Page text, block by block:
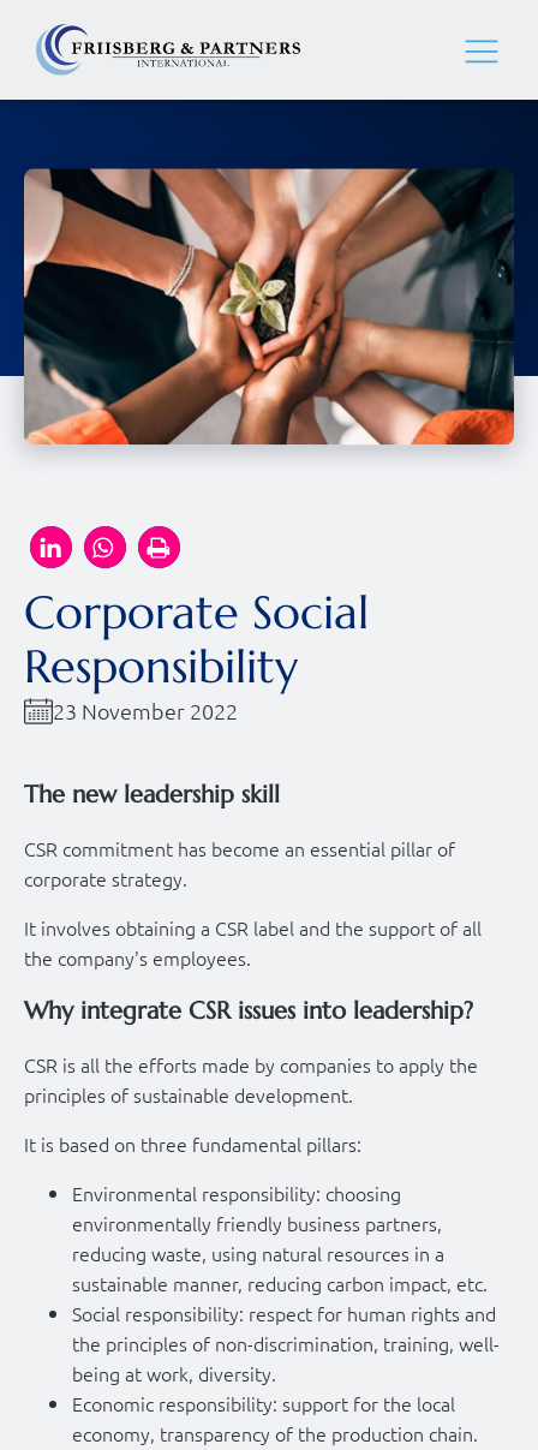
Corporate Social
Responsibility
23 November 2022
The new leadership skill
CSR commitment has become an essential pillar of
corporate strategy.
It involves obtaining a CSR label and the support of all
the company's employees.
Why integrate CSR issues into leadership?
CSR is all the efforts made by companies to apply the
principles of sustainable development.
It is based on three fundamental pillars:
Environmental responsibility: choosing
environmentally friendly business partners,
reducing waste, using natural resources in a
sustainable manner, reducing carbon impact, etc.
Social responsibility: respect for human rights and
the principles of non-discrimination, training, well-
being at work, diversity.
Economic responsibility: support for the local
economy, transparency of the production chain.